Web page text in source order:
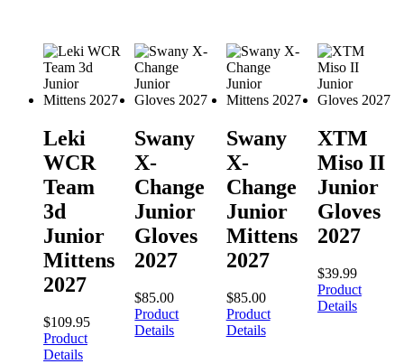
Leki
WCR
Team
3d
Junior
Mittens
2027
$109.95
Product
Details
Swany
X-
Change
Junior
Gloves
2027
$85.00
Product
Details
Swany
X-
Change
Junior
Mittens
2027
$85.00
Product
Details
XTM
Miso II
Junior
Gloves
2027
$39.99
Product
Details